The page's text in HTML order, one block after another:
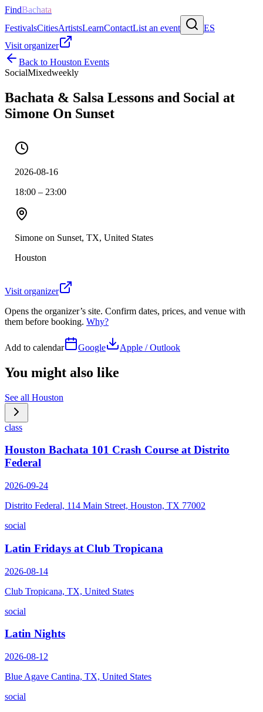
FindBachata
FestivalsCitiesArtistsLearnContactList an event
ES
Visit organizer
Back to Houston Events
SocialMixedweekly
Bachata & Salsa Lessons and Social at
Simone On Sunset
2026-08-16
18:00 – 23:00
Simone on Sunset, TX, United States
Houston
Visit organizer
Opens the organizer’s site. Confirm dates, prices, and venue with
them before booking. Why?
Add to calendar Google Apple / Outlook
You might also like
See all Houston
class
Houston Bachata 101 Crash Course at Distrito
Federal
2026-09-24
Distrito Federal, 114 Main Street, Houston, TX 77002
social
Latin Fridays at Club Tropicana
2026-08-14
Club Tropicana, TX, United States
social
Latin Nights
2026-08-12
Blue Agave Cantina, TX, United States
social